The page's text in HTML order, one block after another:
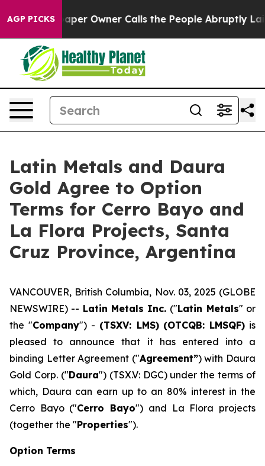
AGP PICKS
Owner Calls the People Abruptly Laid off
Latin Metals and Daura
Gold Agree to Option
Terms for Cerro Bayo and
La Flora Projects, Santa
Cruz Province, Argentina
VANCOUVER, British Columbia, Nov. 03, 2025 (GLOBE
NEWSWIRE) -- Latin Metals Inc. ("Latin Metals" or
the "Company") - (TSXV: LMS) (OTCQB: LMSQF)is
pleased to announce that it has entered into a
binding Letter Agreement ("Agreement”) with Daura
Gold Corp. ("Daura") (TSX.V: DGC) under the terms of
which, Daura can earn up to an 80% interest in the
Cerro Bayo ("Cerro Bayo") and La Flora projects
(together the "Properties").
Option Terms